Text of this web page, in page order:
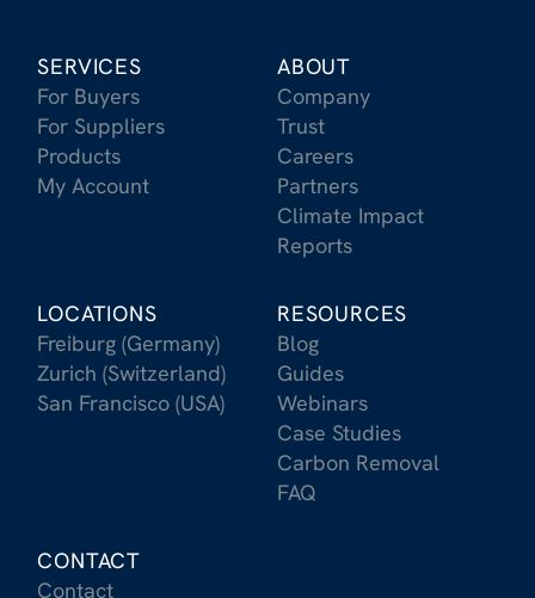
SERVICES
For Buyers
For Suppliers
Products
My Account
ABOUT
Company
Trust
Careers
Partners
Climate Impact
Reports
LOCATIONS
Freiburg (Germany)
Zurich (Switzerland)
San Francisco (USA)
RESOURCES
Blog
Guides
Webinars
Case Studies
Carbon Removal
FAQ
CONTACT
Contact